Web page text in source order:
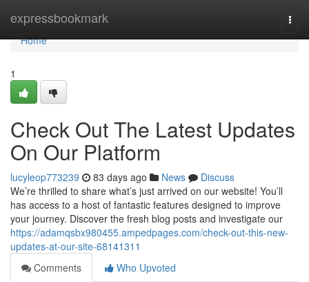
expressbookmark
Home
Home
1
Check Out The Latest Updates
On Our Platform
lucyleop773239 83 days ago News
Discuss
We’re thrilled to share what’s just arrived on our website! You’ll
has access to a host of fantastic features designed to improve
your journey. Discover the fresh blog posts and investigate our
https://adamqsbx980455.ampedpages.com/check-out-this-new-
updates-at-our-site-68141311
Comments
Who Upvoted